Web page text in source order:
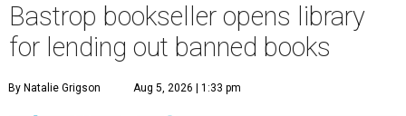
Bastrop bookseller opens library
for lending out banned books
By Natalie Grigson Aug 5, 2026 | 1:33 pm